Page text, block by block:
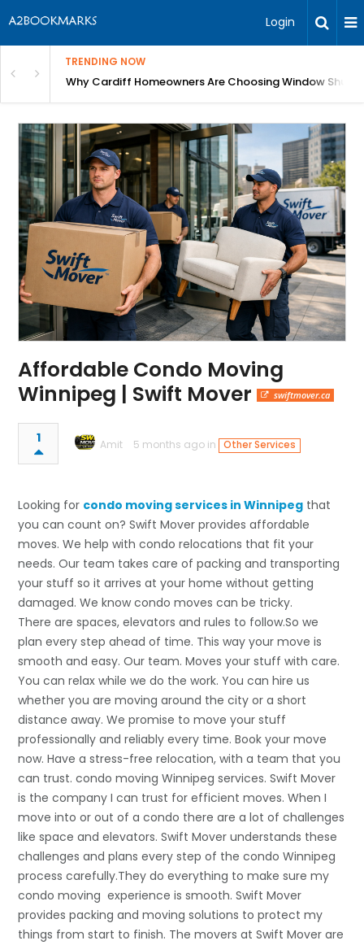
Login
TRENDING NOW
Homes Across Cardiff
Why Cardiff Homeowners Are Choosing Window
Affordable Condo Moving
Winnipeg | Swift Mover
swiftmover.ca
1 Amit 5 months ago in Other Services
Looking for condo moving services in Winnipeg that
you can count on? Swift Mover provides affordable
moves. We help with condo relocations that fit your
needs. Our team takes care of packing and transporting
your stuff so it arrives at your home without getting
damaged. We know condo moves can be tricky.
There are spaces, elevators and rules to follow.So we
plan every step ahead of time. This way your move is
smooth and easy. Our team. Moves your stuff with care.
You can relax while we do the work. You can hire us
whether you are moving around the city or a short
distance away. We promise to move your stuff
professionally and reliably every time. Book your move
now. Have a stress-free relocation, with a team that you
can trust. condo moving Winnipeg services. Swift Mover
is the company I can trust for efficient moves. When I
move into or out of a condo there are a lot of challenges
like space and elevators. Swift Mover understands these
challenges and plans every step of the condo Winnipeg
process carefully.They do everything to make sure my
condo moving experience is smooth. Swift Mover
provides packing and moving solutions to protect my
things from start to finish. The movers at Swift Mover are